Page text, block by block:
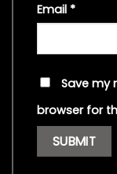
Email *
Save my
browser for